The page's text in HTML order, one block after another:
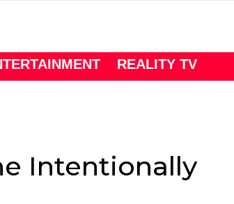
REALITY TV
Intentionally